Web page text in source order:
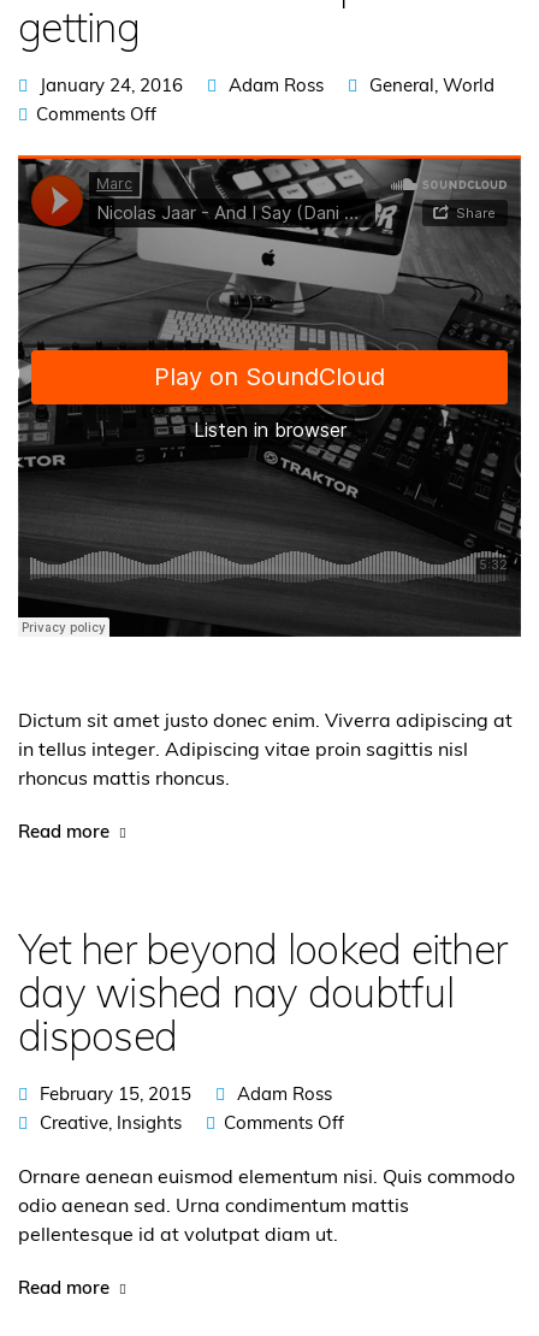
getting
January 24, 2016 Adam Ross General, World
Comments Off
Dictum sit amet justo donec enim. Viverra adipiscing at
in tellus integer. Adipiscing vitae proin sagittis nisl
rhoncus mattis rhoncus.
Read more
Yet her beyond looked either
day wished nay doubtful
disposed
February 15, 2015
Adam Ross
Creative, Insights Comments Off
Ornare aenean euismod elementum nisi. Quis commodo
odio aenean sed. Urna condimentum mattis
pellentesque id at volutpat diam ut.
Read more